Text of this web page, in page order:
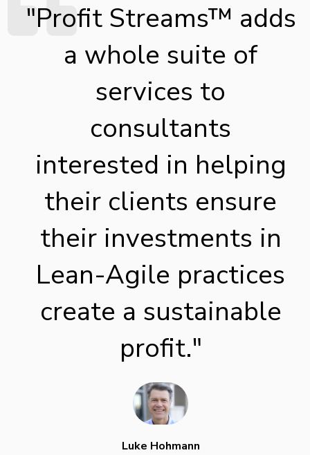
"Profit Streams™ adds
a whole suite of
services to
consultants
interested in helping
their clients ensure
their investments in
Lean-Agile practices
create a sustainable
profit."
Luke Hohmann